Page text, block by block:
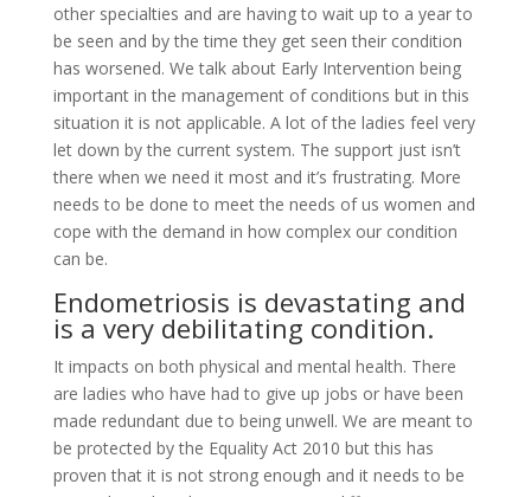
other specialties and are having to wait up to a year to
be seen and by the time they get seen their condition
has worsened. We talk about Early Intervention being
important in the management of conditions but in this
situation it is not applicable. A lot of the ladies feel very
let down by the current system. The support just isn’t
there when we need it most and it’s frustrating. More
needs to be done to meet the needs of us women and
cope with the demand in how complex our condition
can be.
Endometriosis is devastating and
is a very debilitating condition.
It impacts on both physical and mental health. There
are ladies who have had to give up jobs or have been
made redundant due to being unwell. We are meant to
be protected by the Equality Act 2010 but this has
proven that it is not strong enough and it needs to be